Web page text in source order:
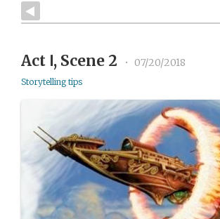
Act Ⅰ, Scene 2 • 07/20/2018
Storytelling tips